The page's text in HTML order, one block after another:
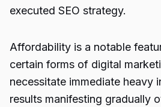
executed SEO strategy.
Affordability is a notable
certain forms of digital
necessitate immediate heavy
results manifesting gradually